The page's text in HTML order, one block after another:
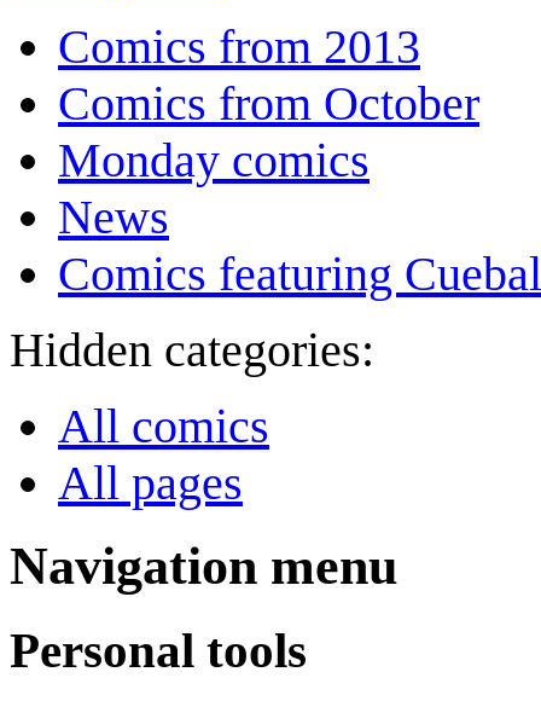
Comics from 2013
Comics from October
Monday comics
News
Comics featuring
Hidden categories:
All comics
All pages
Navigation menu
Personal tools